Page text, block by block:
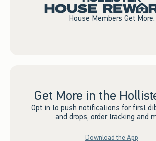
House Members Get More.
Get More in the
Opt in to push notifications for first
and drops, order tracking and
Download the App